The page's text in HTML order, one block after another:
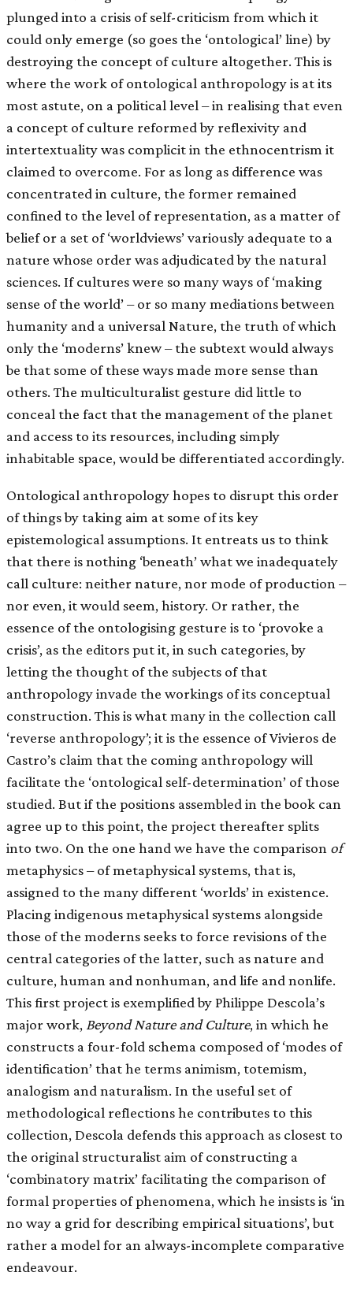
plunged into a crisis of self-criticism from which it
could only emerge (so goes the ‘ontological’ line) by
destroying the concept of culture altogether. This is
where the work of ontological anthropology is at its
most astute, on a political level – in realising that even
a concept of culture reformed by reflexivity and
intertextuality was complicit in the ethnocentrism it
claimed to overcome. For as long as difference was
concentrated in culture, the former remained
confined to the level of representation, as a matter of
belief or a set of ‘worldviews’ variously adequate to a
nature whose order was adjudicated by the natural
sciences. If cultures were so many ways of ‘making
sense of the world’ – or so many mediations between
humanity and a universal Nature, the truth of which
only the ‘moderns’ knew – the subtext would always
be that some of these ways made more sense than
others. The multiculturalist gesture did little to
conceal the fact that the management of the planet
and access to its resources, including simply
inhabitable space, would be differentiated accordingly.
Ontological anthropology hopes to disrupt this order
of things by taking aim at some of its key
epistemological assumptions. It entreats us to think
that there is nothing ‘beneath’ what we inadequately
call culture: neither nature, nor mode of production –
nor even, it would seem, history. Or rather, the
essence of the ontologising gesture is to ‘provoke a
crisis’, as the editors put it, in such categories, by
letting the thought of the subjects of that
anthropology invade the workings of its conceptual
construction. This is what many in the collection call
‘reverse anthropology’; it is the essence of Vivieros de
Castro’s claim that the coming anthropology will
facilitate the ‘ontological self-determination’ of those
studied. But if the positions assembled in the book can
agree up to this point, the project thereafter splits
into two. On the one hand we have the comparison of
metaphysics – of metaphysical systems, that is,
assigned to the many different ‘worlds’ in existence.
Placing indigenous metaphysical systems alongside
those of the moderns seeks to force revisions of the
central categories of the latter, such as nature and
culture, human and nonhuman, and life and nonlife.
This first project is exemplified by Philippe Descola’s
major work, Beyond Nature and Culture, in which he
constructs a four-fold schema composed of ‘modes of
identification’ that he terms animism, totemism,
analogism and naturalism. In the useful set of
methodological reflections he contributes to this
collection, Descola defends this approach as closest to
the original structuralist aim of constructing a
‘combinatory matrix’ facilitating the comparison of
formal properties of phenomena, which he insists is ‘in
no way a grid for describing empirical situations’, but
rather a model for an always-incomplete comparative
endeavour.